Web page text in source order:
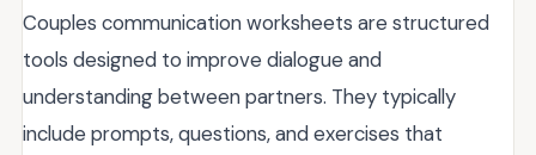
Couples communication worksheets are structured
tools designed to improve dialogue and
understanding between partners. They typically
include prompts, questions, and exercises that